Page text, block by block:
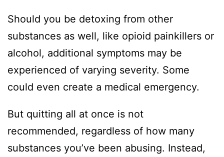
Should you be detoxing from other
substances as well, like opioid painkillers or
alcohol, additional symptoms may be
experienced of varying severity. Some
could even create a medical emergency.
But quitting all at once is not
recommended, regardless of how many
substances you’ve been abusing. Instead,